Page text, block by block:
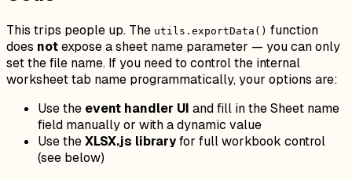
This trips people up. The utils.exportData() function
does notexpose a sheet name parameter — you can only
set the file name. If you need to control the internal
worksheet tab name programmatically, your options are:
Use the event handler UI and fill in the Sheet name
field manually or with a dynamic value
Use theXLSX.js libraryfor full workbook control
(see below)